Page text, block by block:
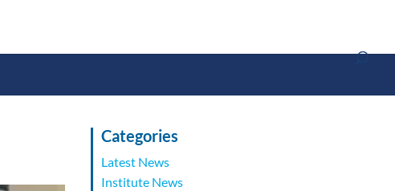
Categories
Latest News
Institute News